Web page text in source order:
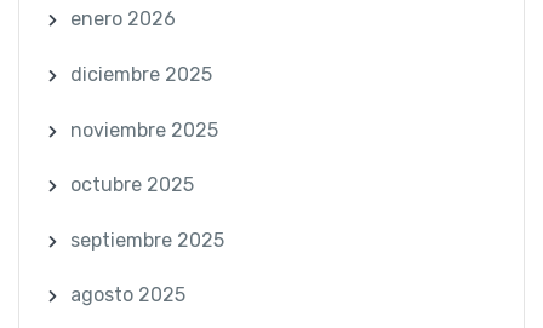
enero 2026
diciembre 2025
noviembre 2025
octubre 2025
septiembre 2025
agosto 2025